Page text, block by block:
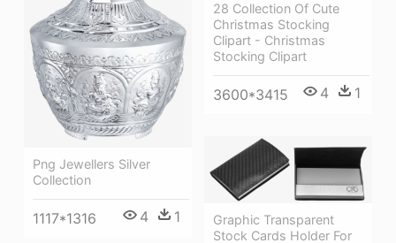
28 Collection Of Cute
Christmas Stocking
Clipart - Christmas
Stocking Clipart
3600*3415 4 1
Png Jewellers Silver
Collection
1117*1316 4 1
Graphic Transparent
Stock Cards Holder For